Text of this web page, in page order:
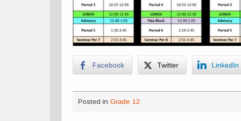
Facebook Twitter LinkedIn
Posted in Grade 12